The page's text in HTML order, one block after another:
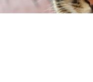
test